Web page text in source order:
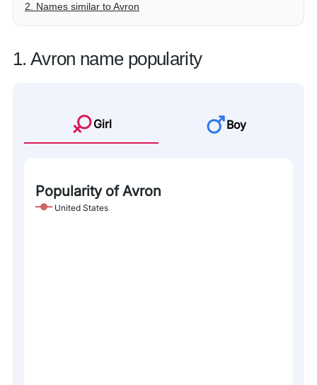
2. Names similar to Avron
1. Avron name popularity
Girl Boy
Popularity of Avron
United States